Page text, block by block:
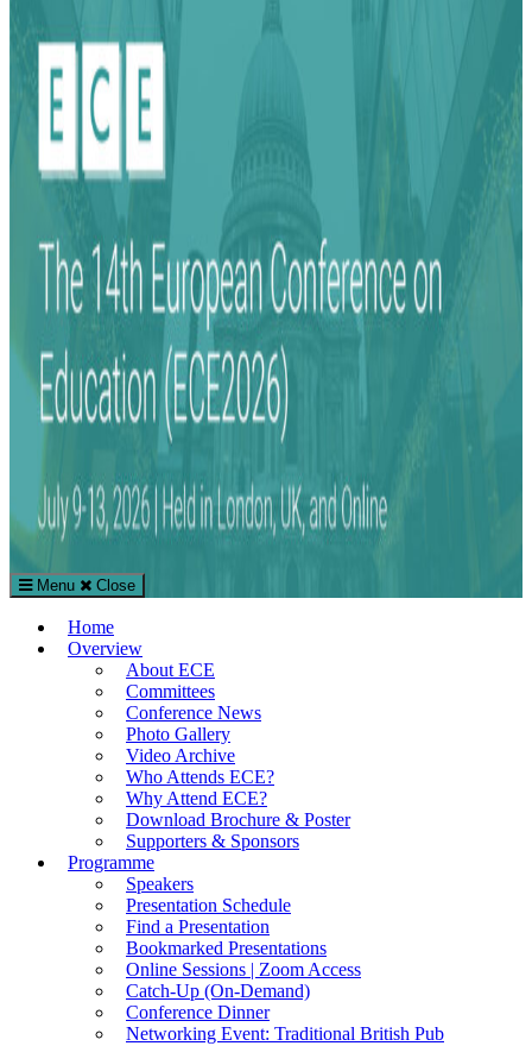
The European Conference on Education (ECE)
International Education Conference in London, UK
Menu Close
Home
Overview
About ECE
Committees
Conference News
Photo Gallery
Video Archive
Who Attends ECE?
Why Attend ECE?
Download Brochure & Poster
Supporters & Sponsors
Programme
Speakers
Presentation Schedule
Find a Presentation
Bookmarked Presentations
Online Sessions | Zoom Access
Catch-Up (On-Demand)
Conference Dinner
Networking Event: Traditional British Pub